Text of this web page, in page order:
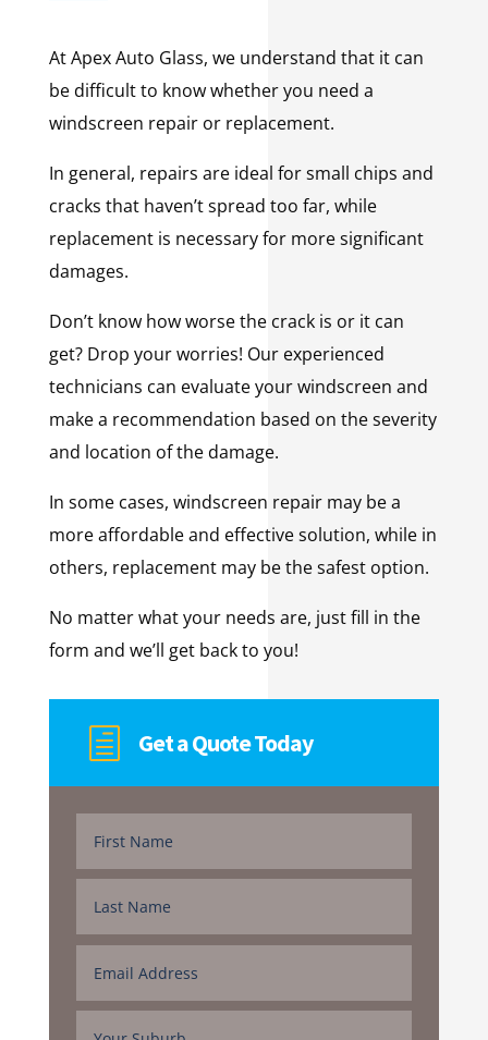
At Apex Auto Glass, we understand that it can
be difficult to know whether you need a
windscreen repair or replacement.
In general, repairs are ideal for small chips and
cracks that haven’t spread too far, while
replacement is necessary for more significant
damages.
Don’t know how worse the crack is or it can
get? Drop your worries! Our experienced
technicians can evaluate your windscreen and
make a recommendation based on the severity
and location of the damage.
In some cases, windscreen repair may be a
more affordable and effective solution, while in
others, replacement may be the safest option.
No matter what your needs are, just fill in the
form and we’ll get back to you!
h Get a Quote Today